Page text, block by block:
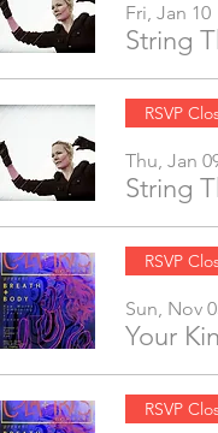
Fri, Jan 10
String
RSVP
Thu, Jan
String
RSVP
Sun, Nov
Your
RSVP